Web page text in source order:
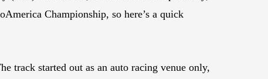
Championship, so here’s a quick
track started out as an auto racing venue only,